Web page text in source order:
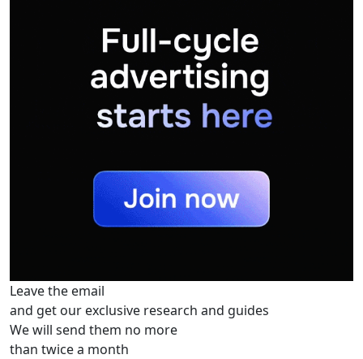
Leave the email
and get our exclusive research and guides
We will send them no more
than twice a month